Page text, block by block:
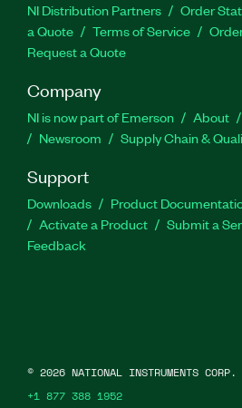
NI Distribution Partners Order
a Quote
Terms of Service
Request a Quote
Company
NI is now part of Emerson About
Newsroom
Supply Chain &
Support
Downloads Product
Activate a Product
Submit a
Feedback
© 2026 NATIONAL INSTRUMENTS
+1 877 388 1952